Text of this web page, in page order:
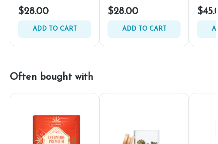
$28.00
ADD TO CART
$28.00
ADD TO CART
Often bought with